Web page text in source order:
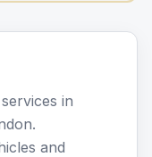
in
and